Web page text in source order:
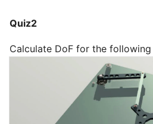
Quiz2
Calculate DoF for the